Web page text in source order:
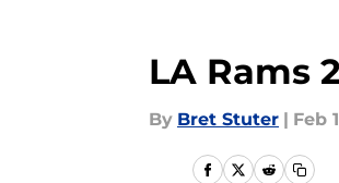
LA Rams
By Bret Stuter | Feb